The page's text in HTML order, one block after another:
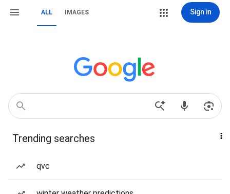
ALL IMAGES Sign in
Trending searches
qvc